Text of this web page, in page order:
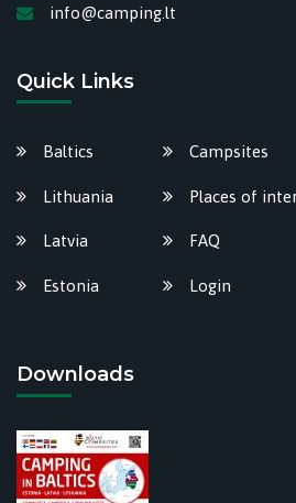
info@camping.lt
Quick Links
Baltics
Lithuania
Latvia
Estonia
Campsites
Places of
FAQ
Login
Downloads